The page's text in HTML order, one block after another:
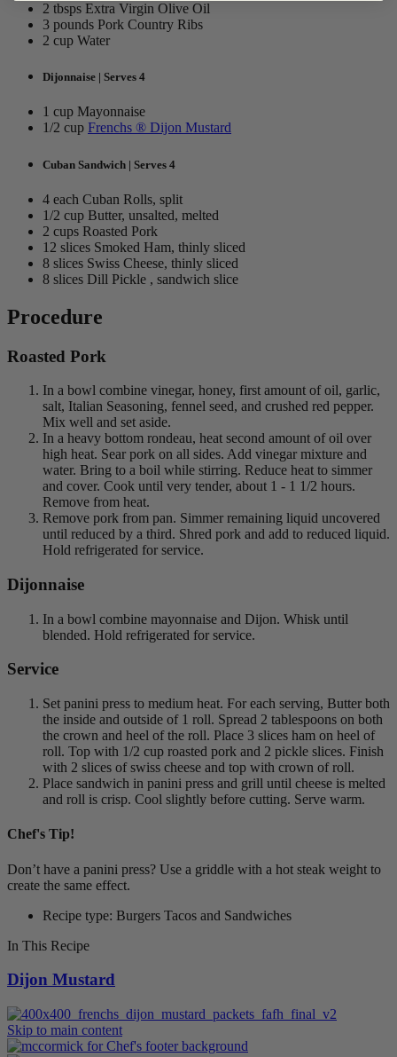
2 tbsps Extra Virgin Olive Oil
3 pounds Pork Country Ribs
2 cup Water
Dijonnaise | Serves 4
1 cup Mayonnaise
1/2 cup Frenchs ® Dijon Mustard
Cuban Sandwich | Serves 4
4 each Cuban Rolls, split
1/2 cup Butter, unsalted, melted
2 cups Roasted Pork
12 slices Smoked Ham, thinly sliced
8 slices Swiss Cheese, thinly sliced
8 slices Dill Pickle , sandwich slice
Procedure
Roasted Pork
In a bowl combine vinegar, honey, first amount of oil, garlic,
salt, Italian Seasoning, fennel seed, and crushed red pepper.
Mix well and set aside.
In a heavy bottom rondeau, heat second amount of oil over
high heat. Sear pork on all sides. Add vinegar mixture and
water. Bring to a boil while stirring. Reduce heat to simmer
and cover. Cook until very tender, about 1 - 1 1/2 hours.
Remove from heat.
Remove pork from pan. Simmer remaining liquid uncovered
until reduced by a third. Shred pork and add to reduced liquid.
Hold refrigerated for service.
Dijonnaise
In a bowl combine mayonnaise and Dijon. Whisk until
blended. Hold refrigerated for service.
Service
Set panini press to medium heat. For each serving, Butter both
the inside and outside of 1 roll. Spread 2 tablespoons on both
the crown and heel of the roll. Place 3 slices ham on heel of
roll. Top with 1/2 cup roasted pork and 2 pickle slices. Finish
with 2 slices of swiss cheese and top with crown of roll.
Place sandwich in panini press and grill until cheese is melted
and roll is crisp. Cool slightly before cutting. Serve warm.
Chef's Tip!
Don’t have a panini press? Use a griddle with a hot steak weight to
create the same effect.
Recipe type: Burgers Tacos and Sandwiches
In This Recipe
Dijon Mustard
Skip to main content